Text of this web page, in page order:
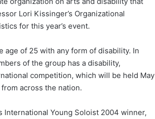
Lori Kissinger’s Organizational
for this year’s event.
of 25 with any form of disability. In
of the group has a disability,
competition, which will be held May
across the nation.
International Young Soloist 2004 winner,